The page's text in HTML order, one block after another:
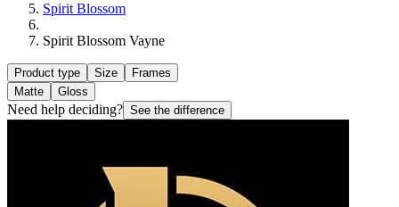
Spirit Blossom
Spirit Blossom Vayne
Product type Size
Frames
Matte
Gloss
Need help deciding? See the difference